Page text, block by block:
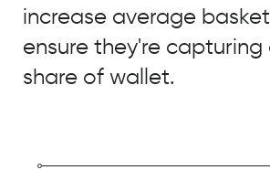
increase average
ensure they're capturing
share of wallet.